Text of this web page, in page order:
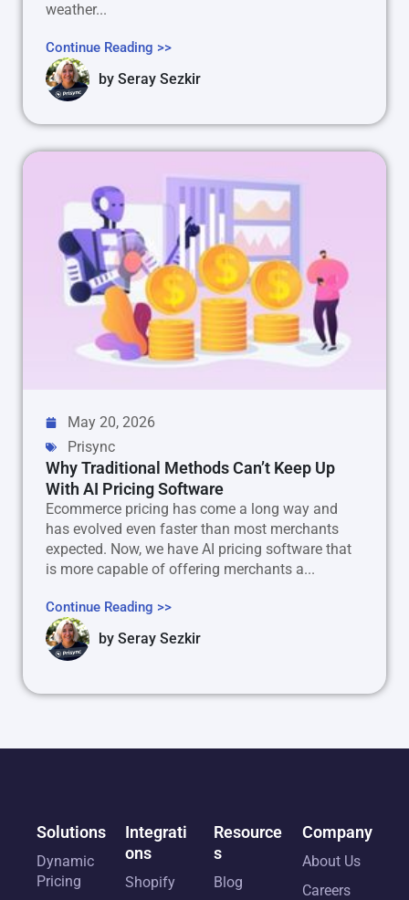
weather...
Continue Reading >>
by Seray Sezkir
May 20, 2026
Prisync
Why Traditional Methods Can’t Keep Up
With AI Pricing Software
Ecommerce pricing has come a long way and
has evolved even faster than most merchants
expected. Now, we have AI pricing software that
is more capable of offering merchants a...
Continue Reading >>
by Seray Sezkir
Solutions
Dynamic
Pricing
Integrati
ons
Shopify
Resource
s
Blog
Company
About Us
Careers